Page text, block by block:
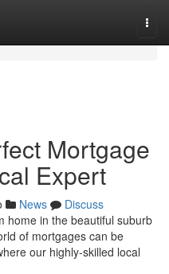
Mortgage
Expert
News
Discuss
home in the beautiful suburb
of mortgages can be
our highly-skilled local